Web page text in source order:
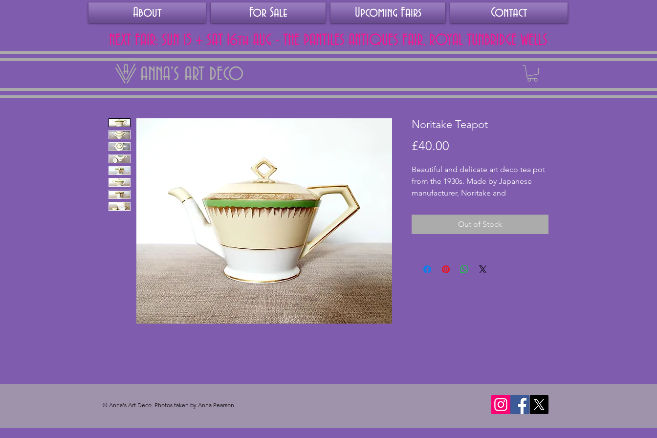
About For Sale Upcoming Fairs Contact
NEXT FAIR: SUN 15 + SAT 16th AUG - THE PANTILES ANTIQUES FAIR, ROYAL TUNBRIDGE WELLS
ANNA'S ART DECO
Noritake Teapot
£40.00
Beautiful and delicate art deco tea pot
from the 1930s. Made by Japanese
manufacturer, Noritake and
condition with no chips or cracks to
any piece. A really elegant vintage art
Out of Stock
© Anna's Art Deco. Photos taken by Anna Pearson.